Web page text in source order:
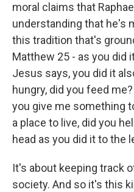
moral claims that
understanding that he's
this tradition that's
Matthew 25 - as you did
Jesus says, you did it
hungry, did you feed
you give me something
a place to live, did you
head as you did it to the
It's about keeping track
society. And so it's this